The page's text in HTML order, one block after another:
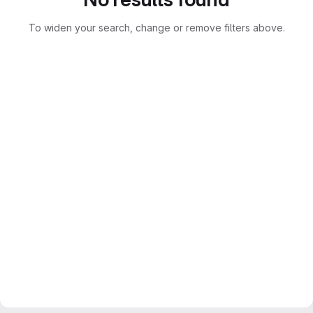
To widen your search, change or remove filters above.